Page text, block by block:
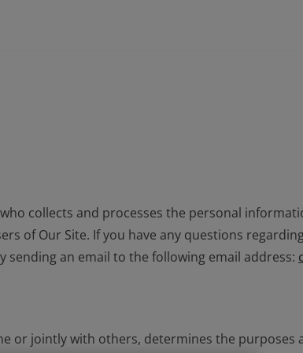
collects and processes the personal
of Our Site. If you have any questions
an email to the following email address:
or jointly with others, determines the purposes